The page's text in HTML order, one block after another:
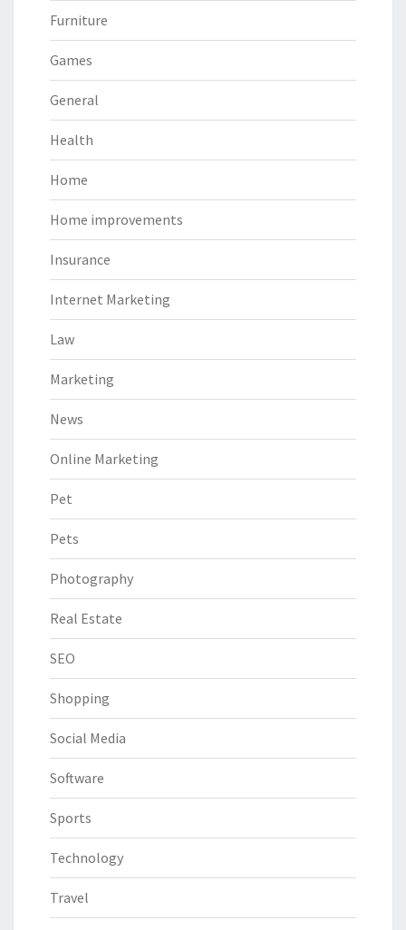
Furniture
Games
General
Health
Home
Home improvements
Insurance
Internet Marketing
Law
Marketing
News
Online Marketing
Pet
Pets
Photography
Real Estate
SEO
Shopping
Social Media
Software
Sports
Technology
Travel